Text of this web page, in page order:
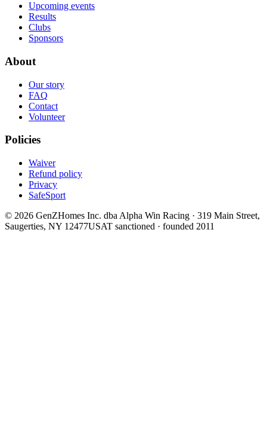
Upcoming events
Results
Clubs
Sponsors
About
Our story
FAQ
Contact
Volunteer
Policies
Waiver
Refund policy
Privacy
SafeSport
© 2026 GenZHomes Inc. dba Alpha Win Racing · 319 Main Street,
Saugerties, NY 12477USAT sanctioned · founded 2011